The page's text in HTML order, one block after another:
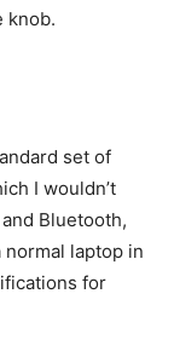
knob.
set of
I wouldn’t
Bluetooth,
normal laptop in
for